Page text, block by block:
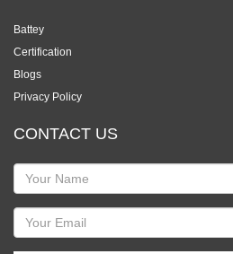
Battey
Certification
Blogs
Privacy Policy
CONTACT US